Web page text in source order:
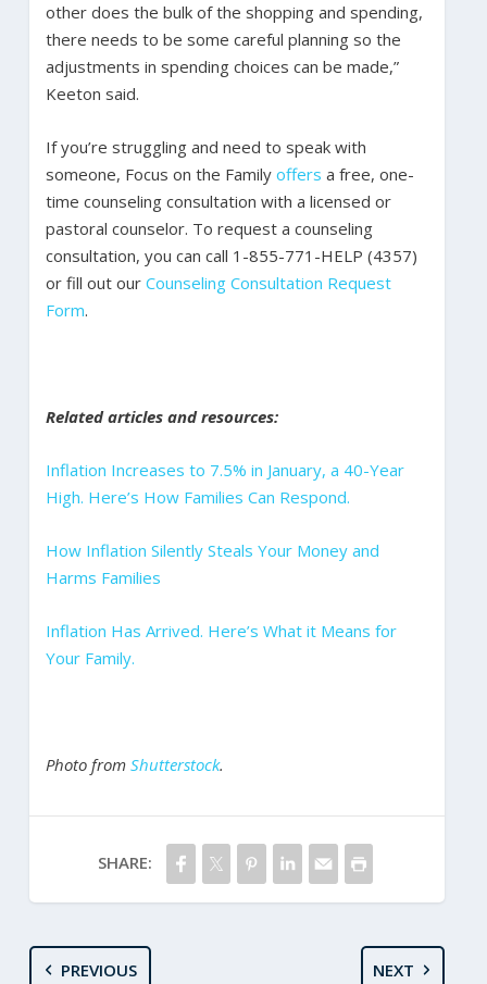
other does the bulk of the shopping and spending,
there needs to be some careful planning so the
adjustments in spending choices can be made,”
Keeton said.
If you’re struggling and need to speak with
someone, Focus on the Family offers a free, one-
time counseling consultation with a licensed or
pastoral counselor. To request a counseling
consultation, you can call 1-855-771-HELP (4357)
or fill out our Counseling Consultation Request
Form.
Related articles and resources:
Inflation Increases to 7.5% in January, a 40-Year
High. Here’s How Families Can Respond.
How Inflation Silently Steals Your Money and
Harms Families
Inflation Has Arrived. Here’s What it Means for
Your Family.
Photo from Shutterstock.
SHARE:
PREVIOUS NEXT